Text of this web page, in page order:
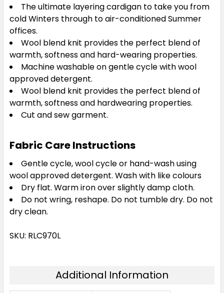
The ultimate layering cardigan to take you from
cold Winters through to air-conditioned Summer
offices.
Wool blend knit provides the perfect blend of
warmth, softness and hard-wearing properties.
Machine washable on gentle cycle with wool
approved detergent.
Wool blend knit provides the perfect blend of
warmth, softness and hardwearing properties.
Cut and sew garment.
Fabric Care Instructions
Gentle cycle, wool cycle or hand-wash using
wool approved detergent. Wash with like colours
Dry flat. Warm iron over slightly damp cloth.
Do not wring, reshape. Do not tumble dry. Do not
dry clean.
SKU: RLC970L
Additional Information